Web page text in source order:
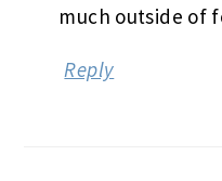
much outside of
Reply